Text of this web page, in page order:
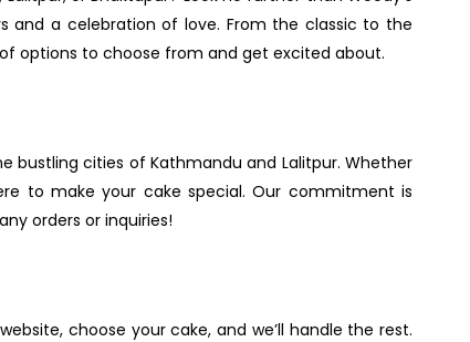
and a celebration of love. From the classic to the
options to choose from and get excited about.
bustling cities of Kathmandu and Lalitpur. Whether
to make your cake special. Our commitment is
orders or inquiries!
choose your cake, and we’ll handle the rest.